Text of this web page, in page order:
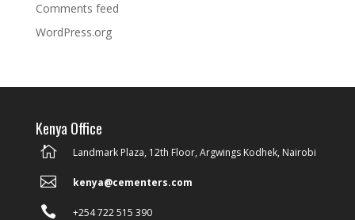
Comments feed
WordPress.org
Kenya Office
 Landmark Plaza, 12th Floor, Argwings Kodhek, Nairobi
 kenya@cementers.com

+254 722 515 390